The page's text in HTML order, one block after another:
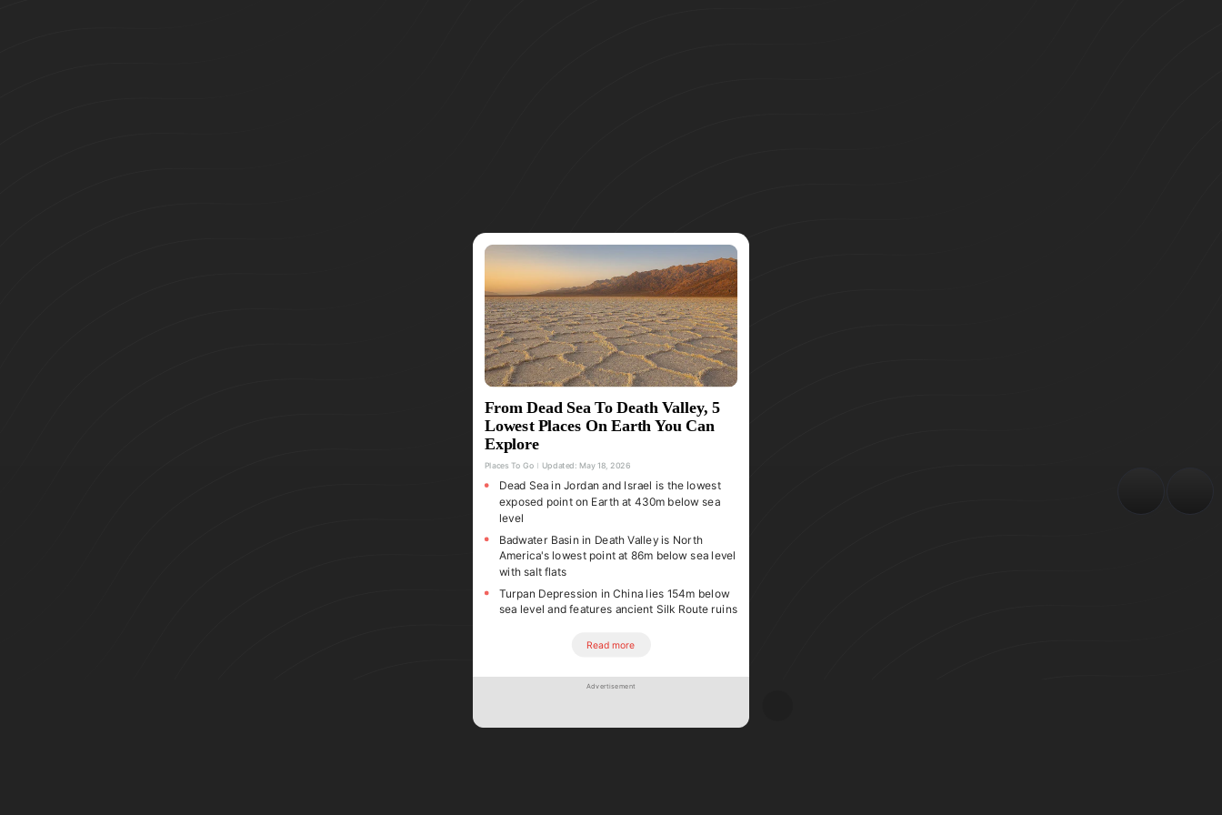
From Dead Sea To Death Valley, 5
Lowest Places On Earth You Can
Explore
Places To Go Updated: May 18, 2026
Dead Sea in Jordan and Israel is the lowest
exposed point on Earth at 430m below sea
level
Badwater Basin in Death Valley is North
America's lowest point at 86m below sea level
with salt flats
Turpan Depression in China lies 154m below
sea level and features ancient Silk Route ruins
Read more
Advertisement